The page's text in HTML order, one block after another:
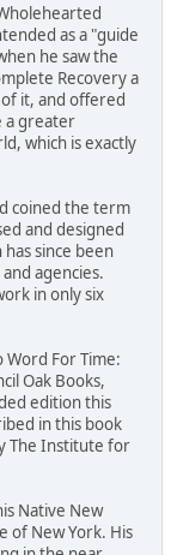
as a "guide
he saw the
Recovery a
it, and offered
a greater
which is exactly
coined the term
and designed
since been
agencies.
in only six
Word For Time:
Oak Books,
edition this
in this book
The Institute for
Native New
of New York. His